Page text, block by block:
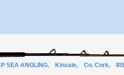
SEA ANGLING, Kinsale, Co. Cork,